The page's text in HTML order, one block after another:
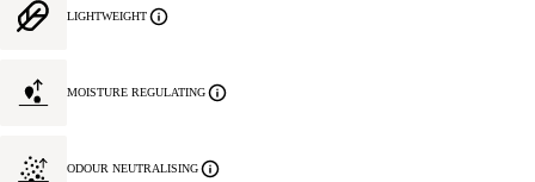
LIGHTWEIGHT
MOISTURE REGULATING
ODOUR NEUTRALISING